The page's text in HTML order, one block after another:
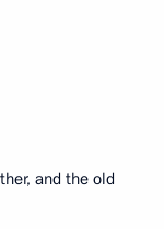
and the old